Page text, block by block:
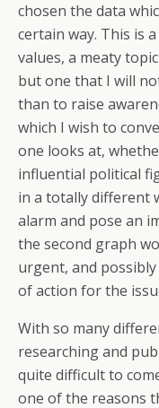
chosen the data
certain way. This is
values, a meaty
but one that I will
than to raise
which I wish to
one looks at,
influential political
in a totally different
alarm and pose an
the second graph
urgent, and
of action for the
With so many
researching and
quite difficult to
one of the reasons